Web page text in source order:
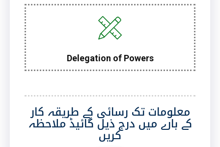
Delegation of Powers
معلومات تک رسائی کے طریقہ کار
کے بارے میں درج ذیل گائیڈ ملاحظہ
کریں